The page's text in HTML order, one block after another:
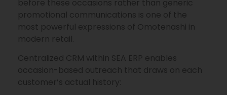
before these occasions rather than generic
promotional communications is one of the
most powerful expressions of Omotenashi in
modern retail.
Centralized CRM within SEA ERP enables
occasion-based outreach that draws on each
customer’s actual history: